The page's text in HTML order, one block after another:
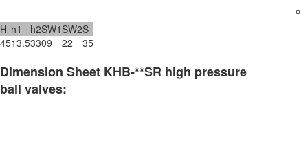
H h1 h2SW1 SW2S
4513.53309 22 35
Dimension Sheet KHB-**SR high pressure
ball valves: